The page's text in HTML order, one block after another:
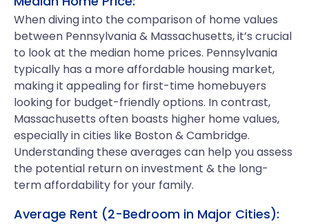
When diving into the comparison of home values
between Pennsylvania & Massachusetts, it’s crucial
to look at the median home prices. Pennsylvania
typically has a more affordable housing market,
making it appealing for first-time homebuyers
looking for budget-friendly options. In contrast,
Massachusetts often boasts higher home values,
especially in cities like Boston & Cambridge.
Understanding these averages can help you assess
the potential return on investment & the long-
term affordability for your family.
Average Rent (2-Bedroom in Major Cities):